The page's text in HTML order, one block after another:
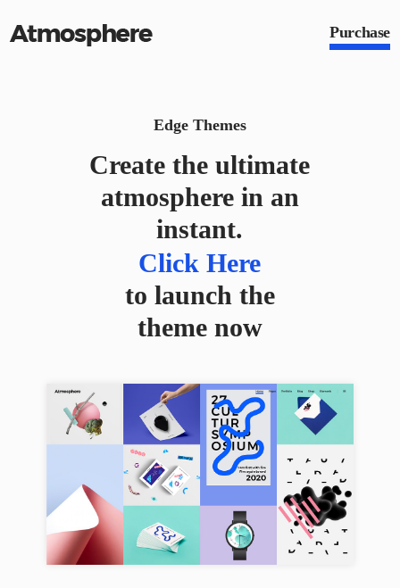
Purchase
Edge Themes
Create the ultimate
atmosphere in an
instant.
Click Here
Click Here
to launch the
theme now